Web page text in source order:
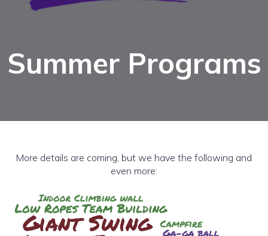
Summer Programs
More details are coming, but we have the following and
even more: